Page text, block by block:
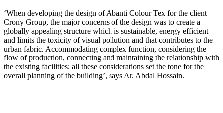
‘When developing the design of Abanti Colour Tex for the client
Crony Group, the major concerns of the design was to create a
globally appealing structure which is sustainable, energy efficient
and limits the toxicity of visual pollution and that contributes to the
urban fabric. Accommodating complex function, considering the
flow of production, connecting and maintaining the relationship with
the existing facilities; all these considerations set the tone for the
overall planning of the building’, says Ar. Abdal Hossain.